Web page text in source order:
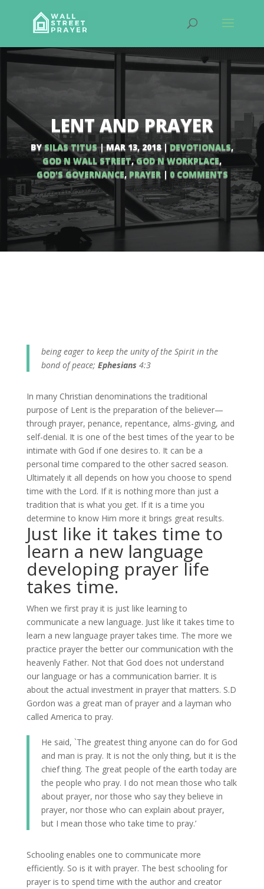
LENT AND PRAYER
BYSILAS TITUS|MAR 13, 2018|DEVOTIONALS,
GOD N WALL STREET,GOD N WORKPLACE,
GOD'S GOVERNANCE, PRAYER| 0 COMMENTS
being eager to keep the unity of the Spirit in the
bond of peace; Ephesians 4:3
In many Christian denominations the traditional
purpose of Lent is the preparation of the believer—
through prayer, penance, repentance, alms-giving, and
self-denial. It is one of the best times of the year to be
intimate with God if one desires to. It can be a
personal time compared to the other sacred season.
Ultimately it all depends on how you choose to spend
time with the Lord. If it is nothing more than just a
tradition that is what you get. If it is a time you
determine to know Him more it brings great results.
Just like it takes time to
learn a new language
developing prayer life
takes time.
When we first pray it is just like learning to
communicate a new language. Just like it takes time to
learn a new language prayer takes time. The more we
practice prayer the better our communication with the
heavenly Father. Not that God does not understand
our language or has a communication barrier. It is
about the actual investment in prayer that matters. S.D
Gordon was a great man of prayer and a layman who
called America to pray.
He said, `The greatest thing anyone can do for God
and man is pray. It is not the only thing, but it is the
chief thing. The great people of the earth today are
the people who pray. I do not mean those who talk
about prayer, nor those who say they believe in
prayer, nor those who can explain about prayer,
but I mean those who take time to pray.’
Schooling enables one to communicate more
efficiently. So is it with prayer. The best schooling for
prayer is to spend time with the author and creator